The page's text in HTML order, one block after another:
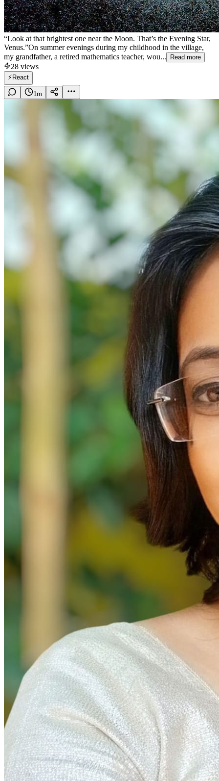
“Look at that brightest one near the Moon. That’s the Evening Star,
Venus.”On summer evenings during my childhood in the village,
my grandfather, a retired mathematics teacher, wou...
Read more
28 views
⚡ React
1m